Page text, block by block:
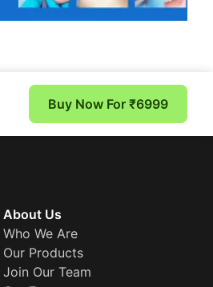
Buy Now For ₹6999
About Us
Who We Are
Our Products
Join Our Team